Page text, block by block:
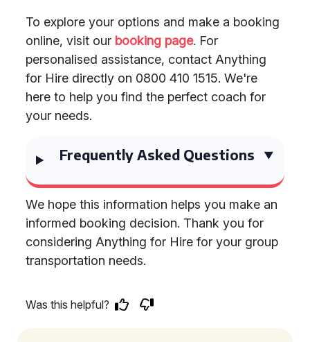
To explore your options and make a booking
online, visit our booking page. For
personalised assistance, contact Anything
for Hire directly on 0800 410 1515. We're
here to help you find the perfect coach for
your needs.
Frequently Asked Questions
We hope this information helps you make an
informed booking decision. Thank you for
considering Anything for Hire for your group
transportation needs.
Was this helpful?